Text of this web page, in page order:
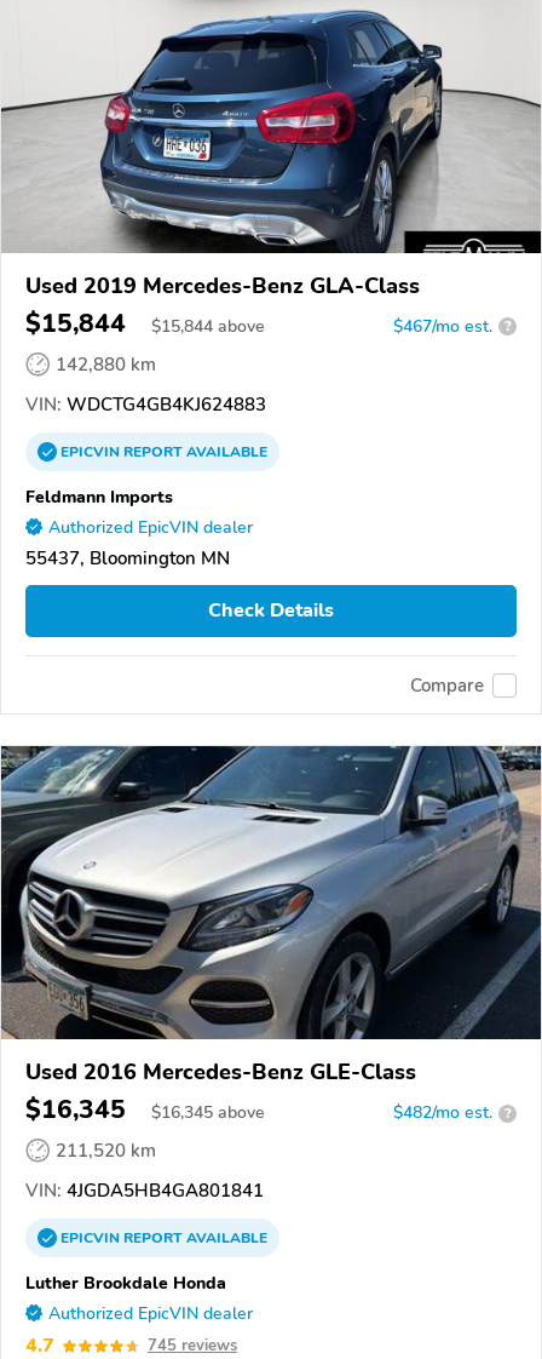
Used 2019 Mercedes-Benz GLA-Class
$15,844 $15,844 above $467/mo est. ?
142,880 km
VIN: WDCTG4GB4KJ624883
EPICVINREPORTAVAILABLE
Feldmann Imports
Authorized EpicVIN dealer
55437, Bloomington MN
Check Details
Compare
Used 2016 Mercedes-Benz GLE-Class
$16,345 $16,345 above $482/mo est. ?
211,520 km
VIN: 4JGDA5HB4GA801841
EPICVINREPORTAVAILABLE
Luther Brookdale Honda
Authorized EpicVIN dealer
4.7 745 reviews